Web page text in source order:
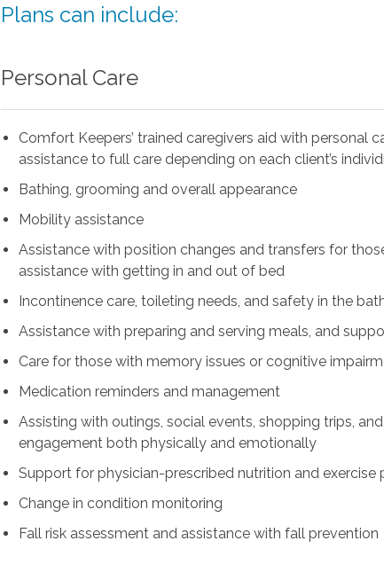
Plans can include:
Personal Care
Comfort Keepers’ trained caregivers aid with personal
assistance to full care depending on each client’s
Bathing, grooming and overall appearance
Mobility assistance
Assistance with position changes and transfers for
assistance with getting in and out of bed
Incontinence care, toileting needs, and safety in the
Assistance with preparing and serving meals, and
Care for those with memory issues or cognitive
Medication reminders and management
Assisting with outings, social events, shopping trips,
engagement both physically and emotionally
Support for physician-prescribed nutrition and exercise
Change in condition monitoring
Fall risk assessment and assistance with fall prevention